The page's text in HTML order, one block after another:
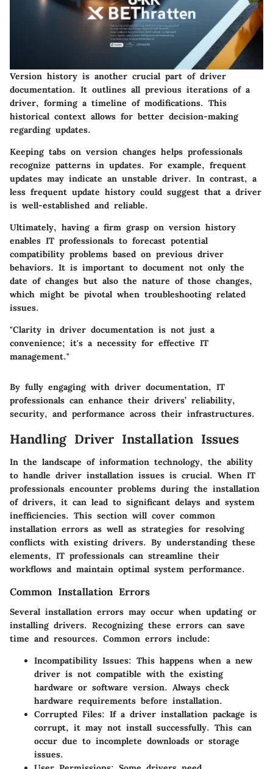
Version history is another crucial part of driver
documentation. It outlines all previous iterations of a
driver, forming a timeline of modifications. This
historical context allows for better decision-making
regarding updates.
Keeping tabs on version changes helps professionals
recognize patterns in updates. For example, frequent
updates may indicate an unstable driver. In contrast, a
less frequent update history could suggest that a driver
is well-established and reliable.
Ultimately, having a firm grasp on version history
enables IT professionals to forecast potential
compatibility problems based on previous driver
behaviors. It is important to document not only the
date of changes but also the nature of those changes,
which might be pivotal when troubleshooting related
issues.
"Clarity in driver documentation is not just a
convenience; it's a necessity for effective IT
management."
By fully engaging with driver documentation, IT
professionals can enhance their drivers’ reliability,
security, and performance across their infrastructures.
Handling Driver Installation Issues
In the landscape of information technology, the ability
to handle driver installation issues is crucial. When IT
professionals encounter problems during the installation
of drivers, it can lead to significant delays and system
inefficiencies. This section will cover common
installation errors as well as strategies for resolving
conflicts with existing drivers. By understanding these
elements, IT professionals can streamline their
workflows and maintain optimal system performance.
Common Installation Errors
Several installation errors may occur when updating or
installing drivers. Recognizing these errors can save
time and resources. Common errors include:
Incompatibility Issues: This happens when a new
driver is not compatible with the existing
hardware or software version. Always check
hardware requirements before installation.
Corrupted Files: If a driver installation package is
corrupt, it may not install successfully. This can
occur due to incomplete downloads or storage
issues.